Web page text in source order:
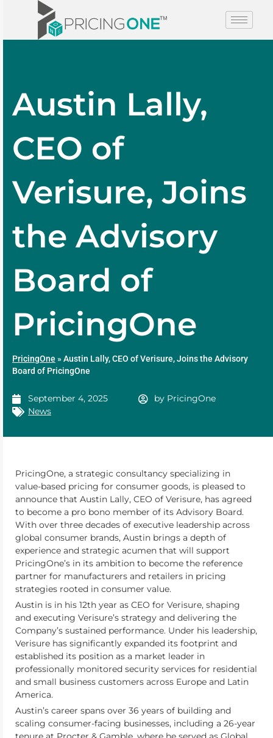
Austin Lally,
CEO of
Verisure, Joins
the Advisory
Board of
PricingOne
PricingOne »Austin Lally, CEO of Verisure, Joins the Advisory
Board of PricingOne
September 4, 2025 by PricingOne
News
PricingOne, a strategic consultancy specializing in
value-based pricing for consumer goods, is pleased to
announce that Austin Lally, CEO of Verisure, has agreed
to become a pro bono member of its Advisory Board.
With over three decades of executive leadership across
global consumer brands, Austin brings a depth of
experience and strategic acumen that will support
PricingOne’s in its ambition to become the reference
partner for manufacturers and retailers in pricing
strategies rooted in consumer value.
Austin is in his 12th year as CEO for Verisure, shaping
and executing Verisure’s strategy and delivering the
Company’s sustained performance. Under his leadership,
Verisure has significantly expanded its footprint and
established its position as a market leader in
professionally monitored security services for residential
and small business customers across Europe and Latin
America.
Austin’s career spans over 36 years of building and
scaling consumer-facing businesses, including a 26-year